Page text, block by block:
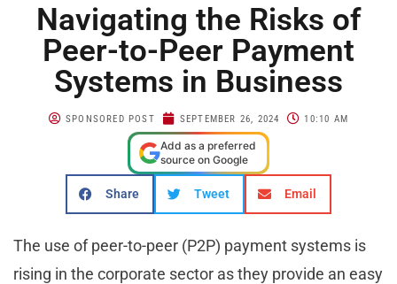
Navigating the Risks of
Peer-to-Peer Payment
Systems in Business
SPONSORED POST SEPTEMBER 26, 2024 10:10 AM
Add as a preferred
source on Google
Share Tweet Email
The use of peer-to-peer (P2P) payment systems is
rising in the corporate sector as they provide an easy